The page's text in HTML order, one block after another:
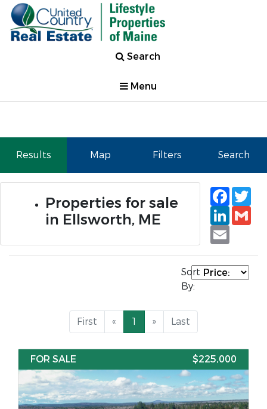
Search
Menu
Results Map Filters Search
Properties for sale
in Ellsworth, ME
Email
Sort
By:
First « 1 » Last
FOR SALE $225,000